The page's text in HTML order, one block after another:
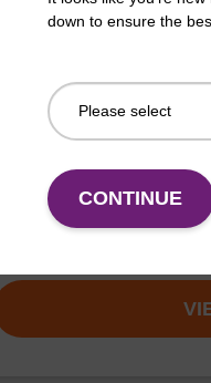
Wash buffer BLM 2
based nucleic acid
down to ensure the
CONTINUE